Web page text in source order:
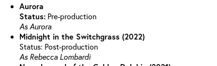
Aurora
Status: Pre-production
As Aurora
Midnight in the Switchgrass (2022)
Status: Post-production
As Rebecca Lombardi